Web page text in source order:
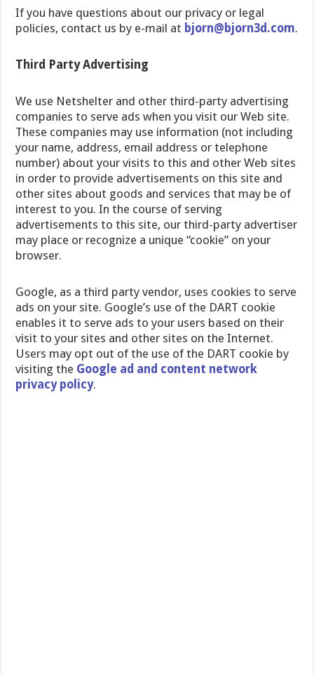
If you have questions about our privacy or legal
policies, contact us by e-mail at bjorn@bjorn3d.com.
Third Party Advertising
We use Netshelter and other third-party advertising
companies to serve ads when you visit our Web site.
These companies may use information (not including
your name, address, email address or telephone
number) about your visits to this and other Web sites
in order to provide advertisements on this site and
other sites about goods and services that may be of
interest to you. In the course of serving
advertisements to this site, our third-party advertiser
may place or recognize a unique “cookie” on your
browser.
Google, as a third party vendor, uses cookies to serve
ads on your site. Google’s use of the DART cookie
enables it to serve ads to your users based on their
visit to your sites and other sites on the Internet.
Users may opt out of the use of the DART cookie by
visiting the Google ad and content network
privacy policy.